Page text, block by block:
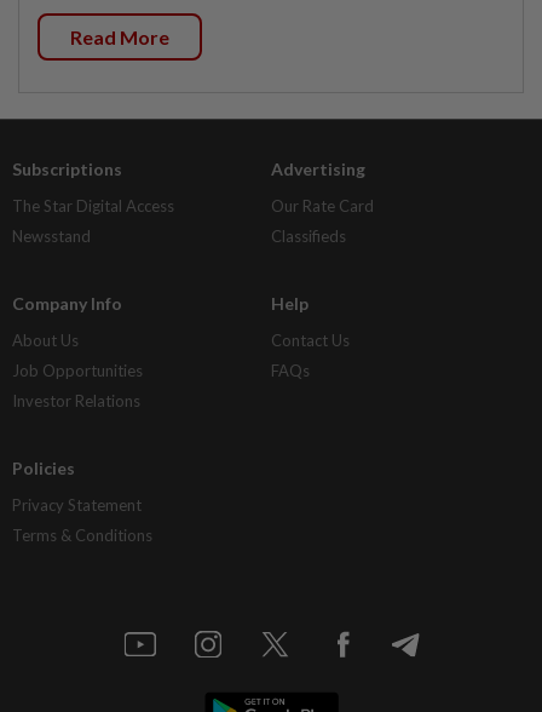
Read More
Subscriptions
The Star Digital Access
Newsstand
Advertising
Our Rate Card
Classifieds
Company Info
About Us
Job Opportunities
Investor Relations
Help
Contact Us
FAQs
Policies
Privacy Statement
Terms & Conditions